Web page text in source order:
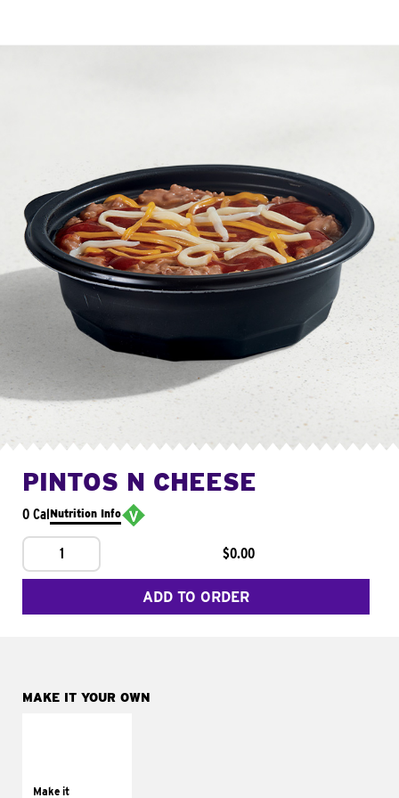
PINTOS N CHEESE
0 CalNutrition Info
1 $0.00
ADD TO ORDER
MAKE IT YOUR OWN
Make ittomatoes